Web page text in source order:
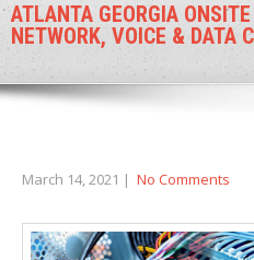
ATLANTA GEORGIA
NETWORK, VOICE & DATA
March 14, 2021 | No Comments